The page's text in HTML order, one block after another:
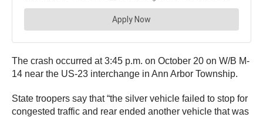
The crash occurred at 3:45 p.m. on October 20 on W/B M-
14 near the US-23 interchange in Ann Arbor Township.
State troopers say that “the silver vehicle failed to stop for
congested traffic and rear ended another vehicle that was